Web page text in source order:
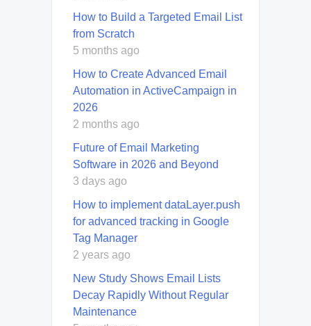
How to Build a Targeted Email List
from Scratch
5 months ago
How to Create Advanced Email
Automation in ActiveCampaign in
2026
2 months ago
Future of Email Marketing
Software in 2026 and Beyond
3 days ago
How to implement dataLayer.push
for advanced tracking in Google
Tag Manager
2 years ago
New Study Shows Email Lists
Decay Rapidly Without Regular
Maintenance